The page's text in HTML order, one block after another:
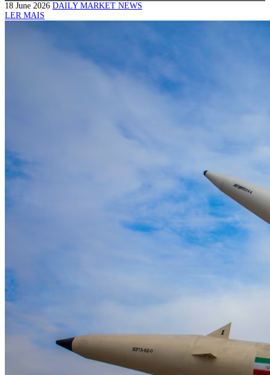
18 June 2026 DAILY MARKET NEWS
LER MAIS